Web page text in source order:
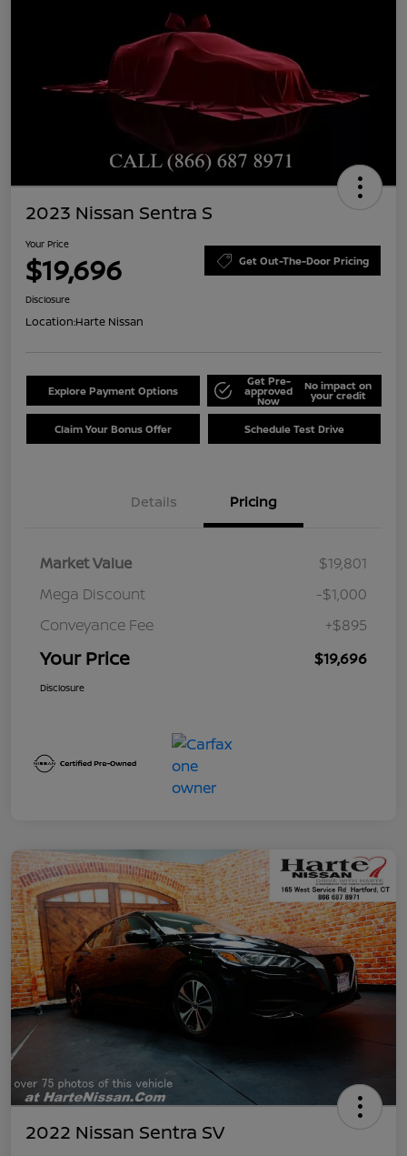
2023 Nissan Sentra S
Your Price
$19,696 Get Out-The-Door Pricing
Disclosure
Location:Harte Nissan
Explore Payment Options
Get Pre-
approved
Now
No impact on
your credit
Claim Your Bonus Offer Schedule Test Drive
Details Pricing
Market Value
$19,801
Mega Discount
-$1,000
Conveyance Fee
+$895
Your Price $19,696
Disclosure
2022 Nissan Sentra SV